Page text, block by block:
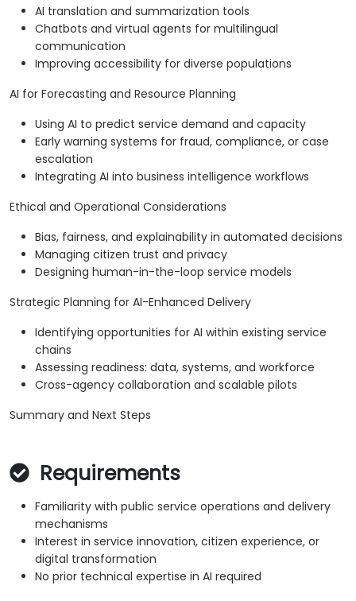
AI translation and summarization tools
Chatbots and virtual agents for multilingual
communication
Improving accessibility for diverse populations
AI for Forecasting and Resource Planning
Using AI to predict service demand and capacity
Early warning systems for fraud, compliance, or case
escalation
Integrating AI into business intelligence workflows
Ethical and Operational Considerations
Bias, fairness, and explainability in automated decisions
Managing citizen trust and privacy
Designing human-in-the-loop service models
Strategic Planning for AI-Enhanced Delivery
Identifying opportunities for AI within existing service
chains
Assessing readiness: data, systems, and workforce
Cross-agency collaboration and scalable pilots
Summary and Next Steps
Requirements
Familiarity with public service operations and delivery
mechanisms
Interest in service innovation, citizen experience, or
digital transformation
No prior technical expertise in AI required